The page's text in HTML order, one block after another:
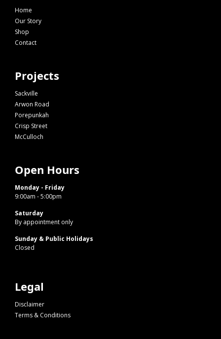
Home
Our Story
Shop
Contact
Projects
Sackville
Arwon Road
Porepunkah
Crisp Street
McCulloch
Open Hours
Monday - Friday
9:00am - 5:00pm
Saturday
By appointment only
Sunday & Public Holidays
Closed
Legal
Disclaimer
Terms & Conditions